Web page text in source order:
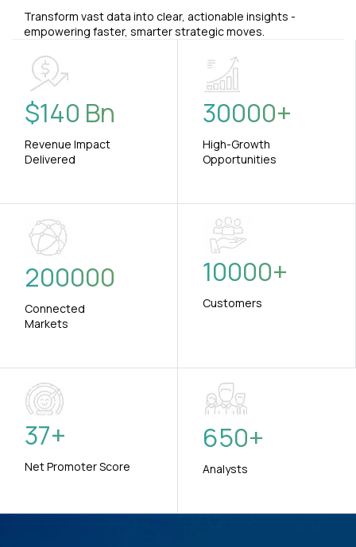
Transform vast data into clear, actionable insights -
empowering faster, smarter strategic moves.
$140 Bn
Revenue Impact
Delivered
30000+
High-Growth
Opportunities
200000
Connected
Markets
10000+
Customers
37+
Net Promoter Score
650+
Analysts